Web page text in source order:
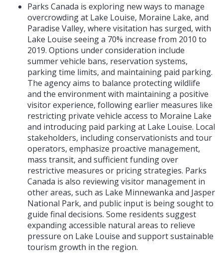
Parks Canada is exploring new ways to manage
overcrowding at Lake Louise, Moraine Lake, and
Paradise Valley, where visitation has surged, with
Lake Louise seeing a 70% increase from 2010 to
2019. Options under consideration include
summer vehicle bans, reservation systems,
parking time limits, and maintaining paid parking.
The agency aims to balance protecting wildlife
and the environment with maintaining a positive
visitor experience, following earlier measures like
restricting private vehicle access to Moraine Lake
and introducing paid parking at Lake Louise. Local
stakeholders, including conservationists and tour
operators, emphasize proactive management,
mass transit, and sufficient funding over
restrictive measures or pricing strategies. Parks
Canada is also reviewing visitor management in
other areas, such as Lake Minnewanka and Jasper
National Park, and public input is being sought to
guide final decisions. Some residents suggest
expanding accessible natural areas to relieve
pressure on Lake Louise and support sustainable
tourism growth in the region.